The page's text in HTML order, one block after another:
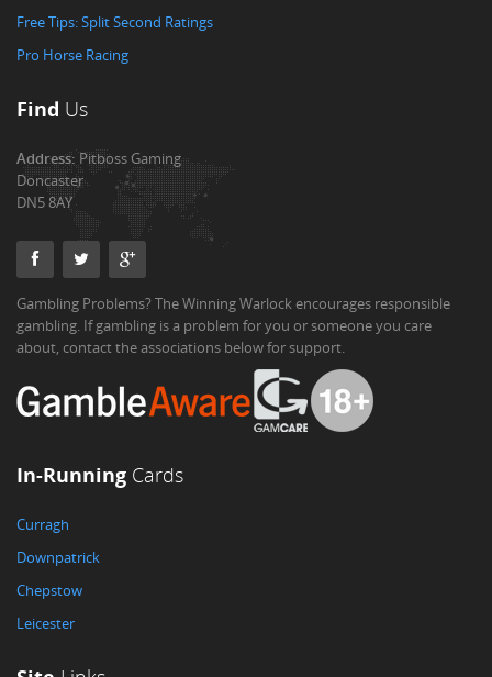
Free Tips: Split Second Ratings
Pro Horse Racing
Find Us
Address:Pitboss Gaming
Doncaster
DN5 8AY
Gambling Problems? The Winning Warlock encourages responsible
gambling. If gambling is a problem for you or someone you care
about, contact the associations below for support.
In-Running Cards
Curragh
Downpatrick
Chepstow
Leicester